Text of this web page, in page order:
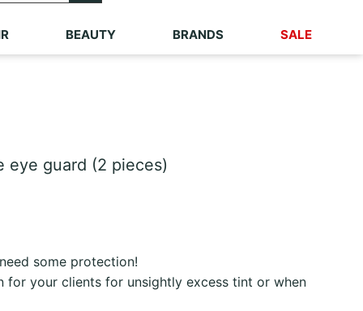
BEAUTY BRANDS SALE
eye guard (2 pieces)
some protection!
for your clients for unsightly excess tint or when